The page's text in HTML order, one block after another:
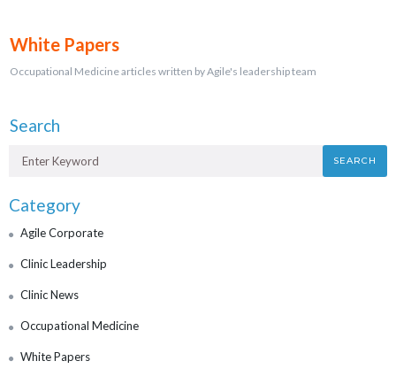
White Papers
Occupational Medicine articles written by Agile's leadership team
Search
SEARCH
Category
Agile Corporate
Clinic Leadership
Clinic News
Occupational Medicine
White Papers